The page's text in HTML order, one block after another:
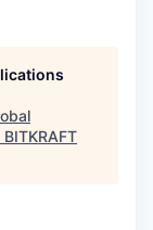
BITKRAFT